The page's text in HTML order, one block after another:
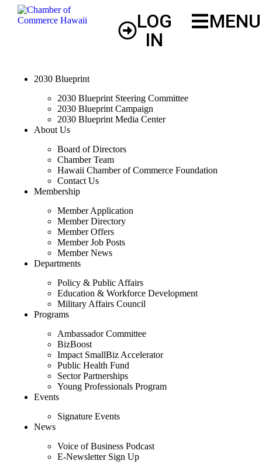
LOG
IN
MENU
2030 Blueprint
2030 Blueprint Steering Committee
2030 Blueprint Campaign
2030 Blueprint Media Center
About Us
Board of Directors
Chamber Team
Hawaii Chamber of Commerce Foundation
Contact Us
Membership
Member Application
Member Directory
Member Offers
Member Job Posts
Member News
Departments
Policy & Public Affairs
Education & Workforce Development
Military Affairs Council
Programs
Ambassador Committee
BizBoost
Impact SmallBiz Accelerator
Public Health Fund
Sector Partnerships
Young Professionals Program
Events
Signature Events
News
Voice of Business Podcast
E-Newsletter Sign Up